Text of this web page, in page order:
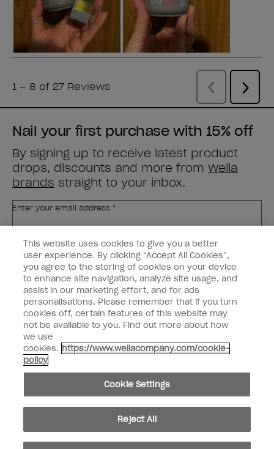
Nail your first purchase with 15% off
By signing up to receive latest product
drops, discounts and more from Wella
brands straight to your inbox.
Enter your email address *
Customer Type
Nail Obsessed
Nail Professional
SIGN ME UP
Customer Information
Connect with OPI
Shop OPI
This website uses cookies to give you a better
user experience. By clicking “Accept All Cookies”,
you agree to the storing of cookies on your device
to enhance site navigation, analyze site usage, and
assist in our marketing effort, and for ads
personalisations. Please remember that if you turn
cookies off, certain features of this website may
not be available to you. Find out more about how
we use
cookies. https://www.wellacompany.com/cookie-
policy
Cookie Settings
Reject All